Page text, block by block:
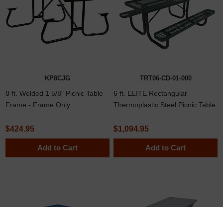
KP8CJG
8 ft. Welded 1 5/8" Picnic Table
Frame - Frame Only
$424.95
Add to Cart
TRT06-CD-01-000
6 ft. ELITE Rectangular
Thermoplastic Steel Picnic Table
$1,094.95
Add to Cart